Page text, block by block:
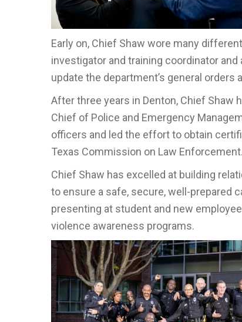
Early on, Chief Shaw wore many
investigator and training coordinator
update the department’s general orders
After three years in Denton, Chief Shaw
Chief of Police and Emergency
officers and led the effort to obtain
Texas Commission on Law Enforcement.
Chief Shaw has excelled at building
to ensure a safe, secure, well-prepared
presenting at student and new
violence awareness programs.